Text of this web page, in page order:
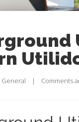
General
    |
Comments